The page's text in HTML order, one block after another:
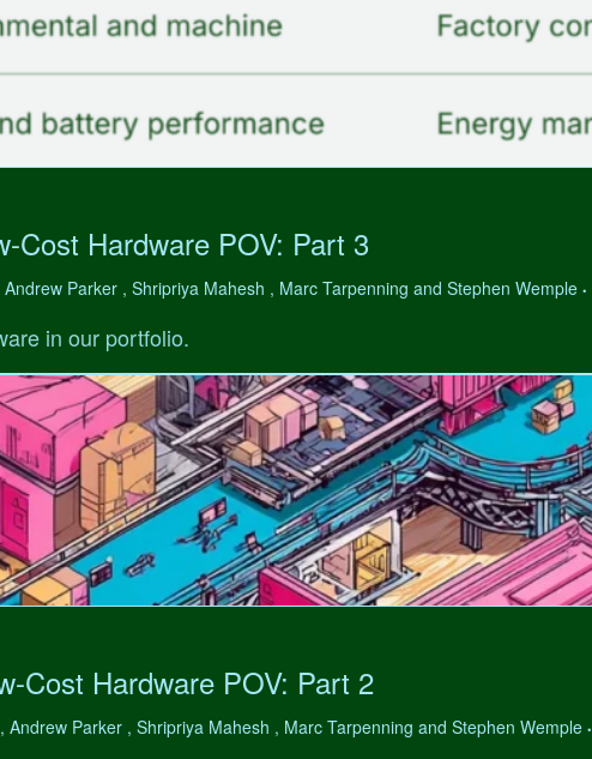
Cost Hardware POV: Part 3
Parker , Shripriya Mahesh , Marc Tarpenning and Stephen Wemple •
in our portfolio.
Cost Hardware POV: Part 2
Andrew Parker , Shripriya Mahesh , Marc Tarpenning and Stephen Wemple •